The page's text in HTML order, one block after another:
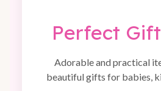
Perfect
Adorable and practical
beautiful gifts for babies,